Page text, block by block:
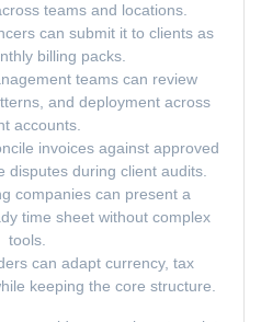
teams and locations.
can submit it to clients as
billing packs.
teams can review
and deployment across
accounts.
invoices against approved
disputes during client audits.
companies can present a
time sheet without complex
tools.
can adapt currency, tax
keeping the core structure.